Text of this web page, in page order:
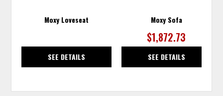
Moxy Loveseat
SEE DETAILS
Moxy Sofa
$1,872.73
SEE DETAILS